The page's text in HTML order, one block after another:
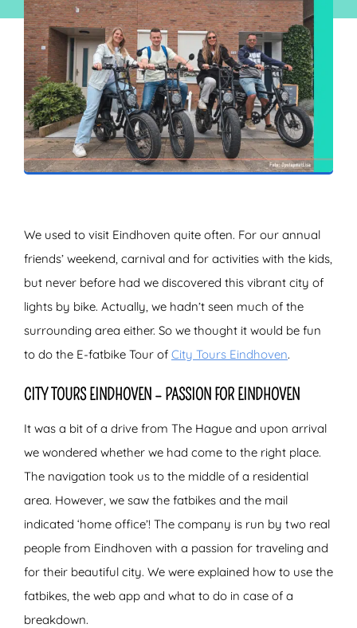
ZOEKEN
We used to visit Eindhoven quite often. For our annual
friends’ weekend, carnival and for activities with the kids,
but never before had we discovered this vibrant city of
lights by bike. Actually, we hadn’t seen much of the
surrounding area either. So we thought it would be fun
to do the E-fatbike Tour of City Tours Eindhoven.
CITY TOURS EINDHOVEN – PASSION FOR EINDHOVEN
It was a bit of a drive from The Hague and upon arrival
we wondered whether we had come to the right place.
The navigation took us to the middle of a residential
area. However, we saw the fatbikes and the mail
indicated ‘home office’! The company is run by two real
people from Eindhoven with a passion for traveling and
for their beautiful city. We were explained how to use the
fatbikes, the web app and what to do in case of a
breakdown.